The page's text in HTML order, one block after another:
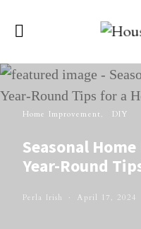
Home Improvement DIY
Seasonal
Year-Round
Perla Irish April 17, 2024